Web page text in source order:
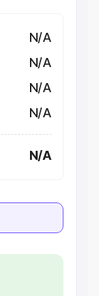
N/A
N/A
N/A
N/A
N/A